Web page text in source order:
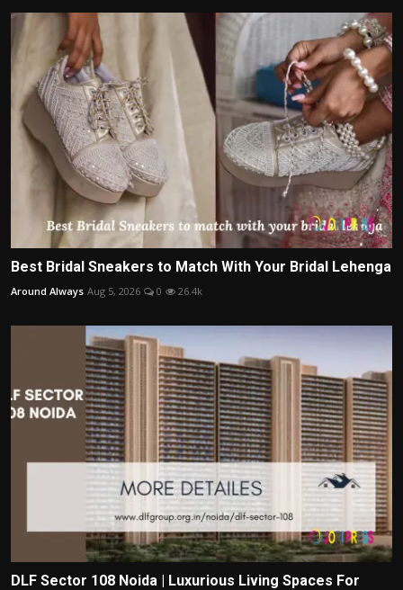
Best Bridal Sneakers to Match With Your Bridal Lehenga
Around Always Aug 5, 2026 0 26.4k
DLF Sector 108 Noida | Luxurious Living Spaces For